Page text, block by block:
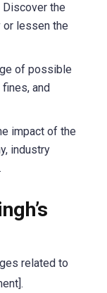
the
lessen the
of possible
and
impact of the
industry
related to